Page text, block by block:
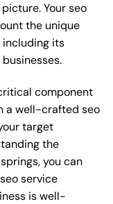
Your seo
the unique
its
component
a well-crafted seo
target
the
you can
service
is well-